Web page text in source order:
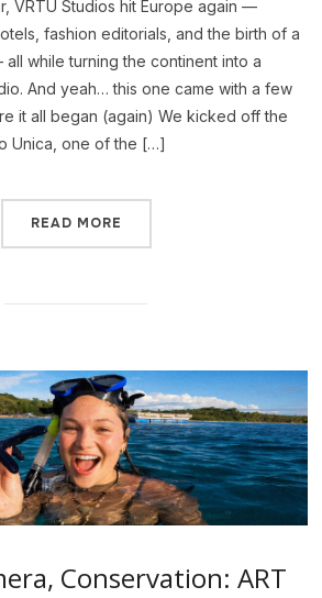
VRTU Studios hit Europe again —
fashion editorials, and the birth of a
while turning the continent into a
And yeah… this one came with a few
it all began (again) We kicked off the
Unica, one of the […]
READ MORE
Conservation: ART